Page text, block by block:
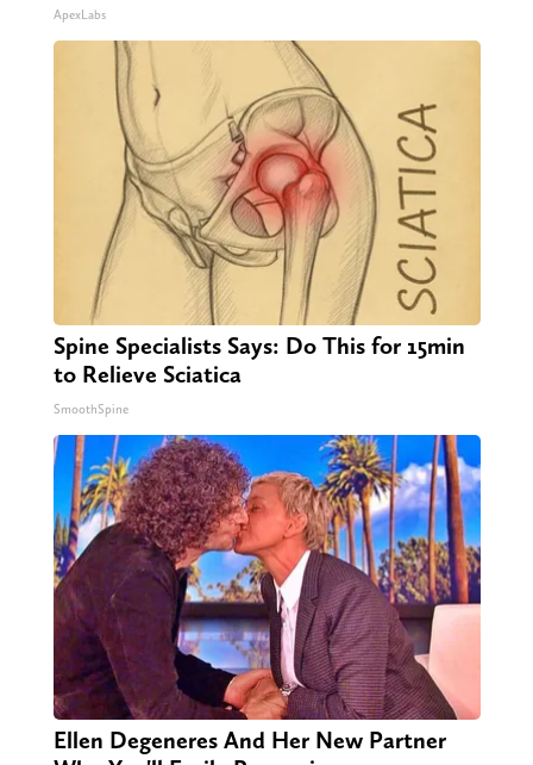
ApexLabs
Spine Specialists Says: Do This for 15min
to Relieve Sciatica
SmoothSpine
Ellen Degeneres And Her New Partner